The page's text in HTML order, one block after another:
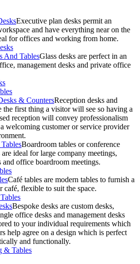
Executive plan desks permit an
and have everything near on the
for offices and working from home.
And TablesGlass desks are perfect in an
management desks and private office
& CountersReception desks and
the first thing a visitor will see so having a
reception will convey professionalism
welcoming customer or service provider
Boardroom tables or conference
ideal for large company meetings,
and office boardroom meetings.
Café tables are modern tables to furnish a
café, flexible to suit the space.
Bespoke desks are custom desks,
office desks and management desks
to your individual requirements which
help agree on a design which is perfect
and functionally.
& Tables